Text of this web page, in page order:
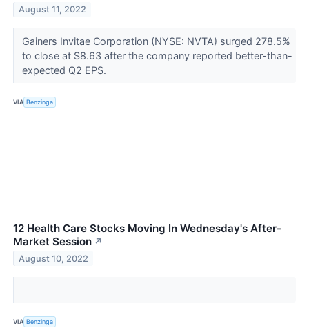
August 11, 2022
Gainers Invitae Corporation (NYSE: NVTA) surged 278.5%
to close at $8.63 after the company reported better-than-
expected Q2 EPS.
VIA Benzinga
12 Health Care Stocks Moving In Wednesday's After-
Market Session ↗
August 10, 2022
VIA Benzinga